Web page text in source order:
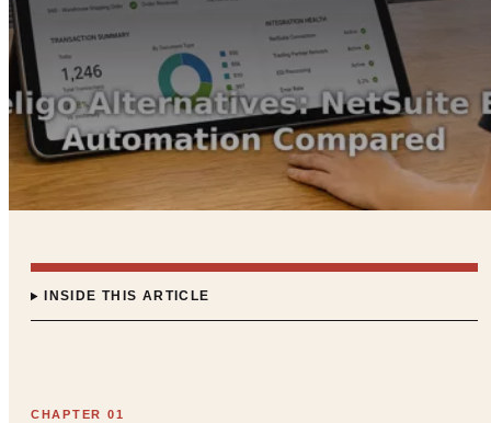
INSIDE THIS ARTICLE